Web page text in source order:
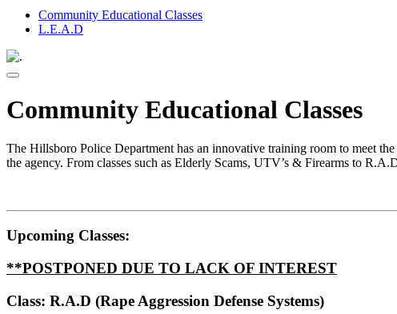
Community Educational Classes
L.E.A.D
Community Educational Classes
The Hillsboro Police Department has an innovative training room to meet
the agency. From classes such as Elderly Scams, UTV’s & Firearms to
Upcoming Classes:
**POSTPONED DUE TO LACK OF INTEREST
Class: R.A.D (Rape Aggression Defense Systems)